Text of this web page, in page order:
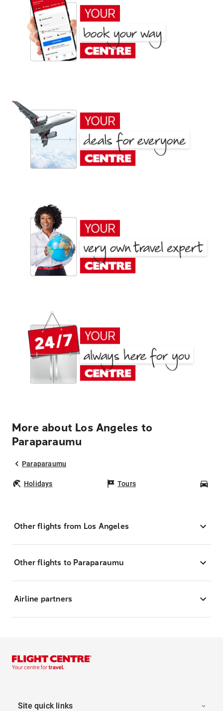
More about Los Angeles to
Paraparaumu
Paraparaumu
Holidays Tours
Other flights from Los Angeles
Other flights to Paraparaumu
Airline partners
Site quick links